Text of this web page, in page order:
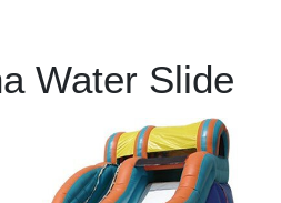
Water Slide